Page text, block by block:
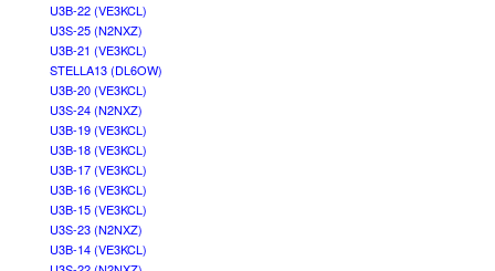
U3B-22 (VE3KCL)
U3S-25 (N2NXZ)
U3B-21 (VE3KCL)
STELLA13 (DL6OW)
U3B-20 (VE3KCL)
U3S-24 (N2NXZ)
U3B-19 (VE3KCL)
U3B-18 (VE3KCL)
U3B-17 (VE3KCL)
U3B-16 (VE3KCL)
U3B-15 (VE3KCL)
U3S-23 (N2NXZ)
U3B-14 (VE3KCL)